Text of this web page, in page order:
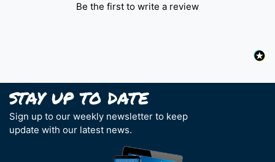
Be the first to write a review
Sign up to our weekly newsletter to keep
update with our latest news.